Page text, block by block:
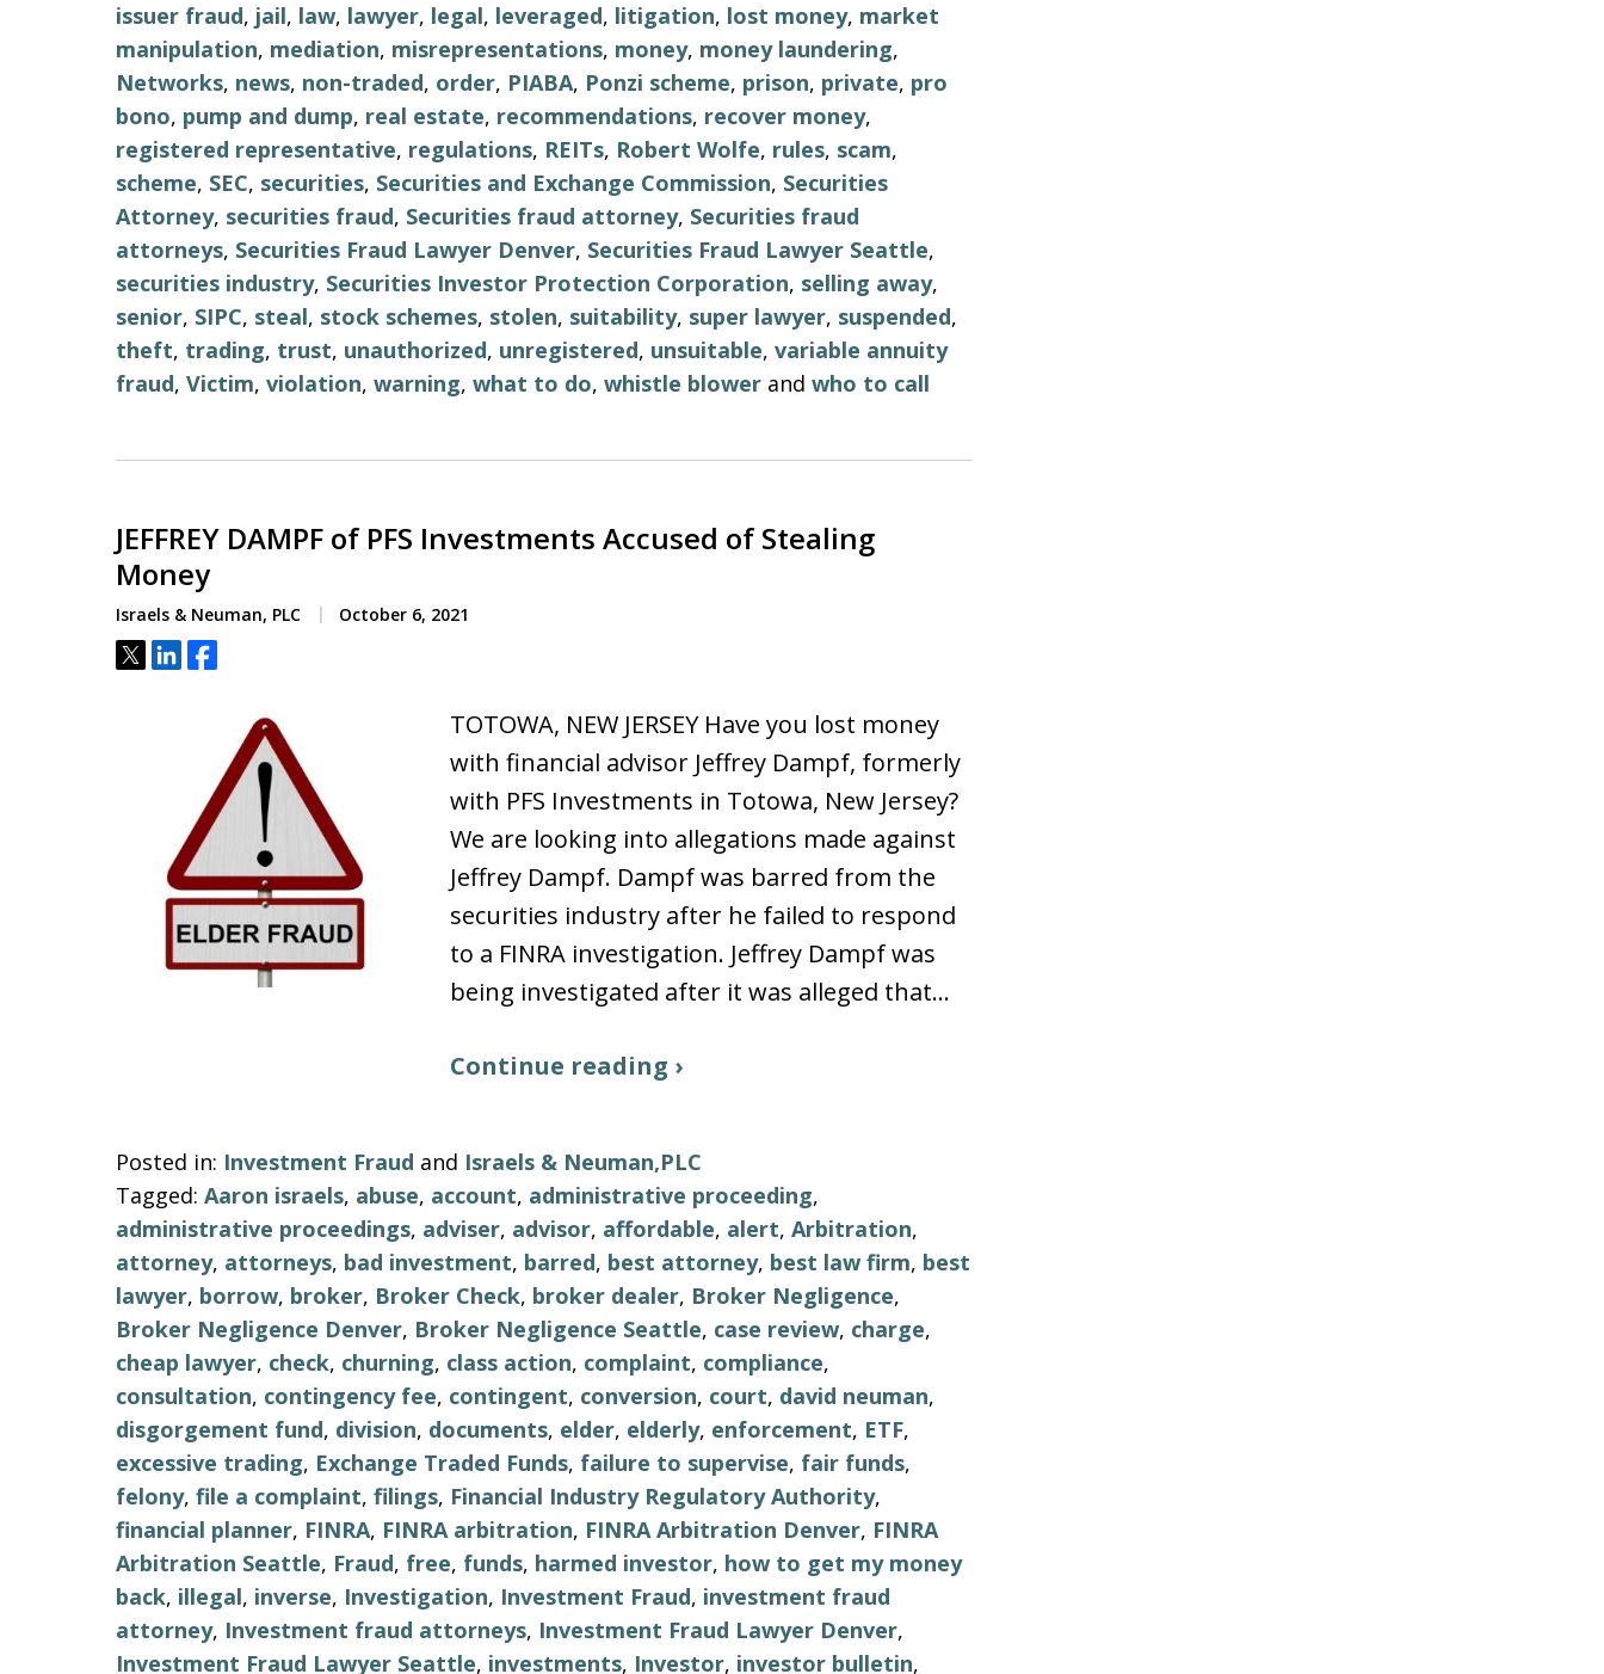
issuer fraud, jail, law, lawyer, legal, leveraged, litigation, lost money, market
manipulation, mediation, misrepresentations, money, money laundering,
Networks, news, non-traded, order, PIABA, Ponzi scheme, prison, private, pro
bono, pump and dump, real estate, recommendations, recover money,
registered representative, regulations, REITs, Robert Wolfe, rules, scam,
scheme, SEC, securities, Securities and Exchange Commission, Securities
Attorney, securities fraud, Securities fraud attorney, Securities fraud
attorneys, Securities Fraud Lawyer Denver, Securities Fraud Lawyer Seattle,
securities industry, Securities Investor Protection Corporation, selling away,
senior, SIPC, steal, stock schemes, stolen, suitability, super lawyer, suspended,
theft, trading, trust, unauthorized, unregistered, unsuitable, variable annuity
fraud, Victim, violation, warning, what to do, whistle blower and who to call
JEFFREY DAMPF of PFS Investments Accused of Stealing
Money
Israels & Neuman, PLC October 6, 2021
Tweet
ShareShare
TOTOWA, NEW JERSEY Have you lost money
with financial advisor Jeffrey Dampf, formerly
with PFS Investments in Totowa, New Jersey?
We are looking into allegations made against
Jeffrey Dampf. Dampf was barred from the
securities industry after he failed to respond
to a FINRA investigation. Jeffrey Dampf was
being investigated after it was alleged that…
Continue reading ›
Posted in: Investment Fraud and Israels & Neuman,PLC
Tagged: Aaron israels, abuse, account, administrative proceeding,
administrative proceedings, adviser, advisor, affordable, alert, Arbitration,
attorney, attorneys, bad investment, barred, best attorney, best law firm, best
lawyer, borrow, broker, Broker Check, broker dealer, Broker Negligence,
Broker Negligence Denver, Broker Negligence Seattle, case review, charge,
cheap lawyer, check, churning, class action, complaint, compliance,
consultation, contingency fee, contingent, conversion, court, david neuman,
disgorgement fund, division, documents, elder, elderly, enforcement, ETF,
excessive trading, Exchange Traded Funds, failure to supervise, fair funds,
felony, file a complaint, filings, Financial Industry Regulatory Authority,
financial planner, FINRA, FINRA arbitration, FINRA Arbitration Denver, FINRA
Arbitration Seattle, Fraud, free, funds, harmed investor, how to get my money
back, illegal, inverse, Investigation, Investment Fraud, investment fraud
attorney, Investment fraud attorneys, Investment Fraud Lawyer Denver,
Investment Fraud Lawyer Seattle, investments, Investor, investor bulletin,